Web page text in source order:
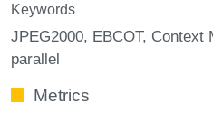
Keywords
JPEG2000 EBCOT Context
parallel
Metrics